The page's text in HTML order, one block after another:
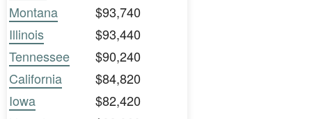
Montana
$93,740
Illinois
$93,440
Tennessee
$90,240
California
$84,820
Iowa
$82,420